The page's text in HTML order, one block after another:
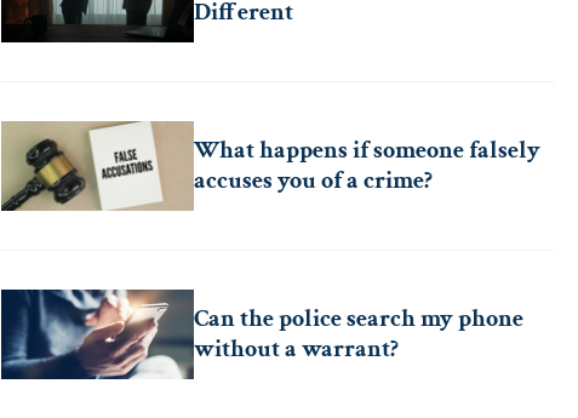
Different
What happens if someone falsely
accuses you of a crime?
Can the police search my phone
without a warrant?